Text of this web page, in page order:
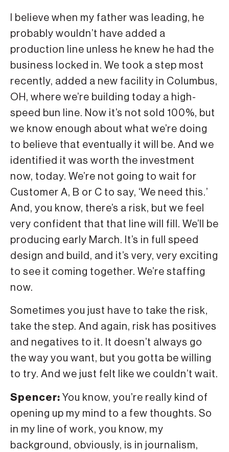
I believe when my father was leading, he
probably wouldn’t have added a
production line unless he knew he had the
business locked in. We took a step most
recently, added a new facility in Columbus,
OH, where we’re building today a high-
speed bun line. Now it’s not sold 100%, but
we know enough about what we’re doing
to believe that eventually it will be. And we
identified it was worth the investment
now, today. We’re not going to wait for
Customer A, B or C to say, ‘We need this.’
And, you know, there’s a risk, but we feel
very confident that that line will fill. We’ll be
producing early March. It’s in full speed
design and build, and it’s very, very exciting
to see it coming together. We’re staffing
now.
Sometimes you just have to take the risk,
take the step. And again, risk has positives
and negatives to it. It doesn’t always go
the way you want, but you gotta be willing
to try. And we just felt like we couldn’t wait.
Spencer: You know, you’re really kind of
opening up my mind to a few thoughts. So
in my line of work, you know, my
background, obviously, is in journalism,